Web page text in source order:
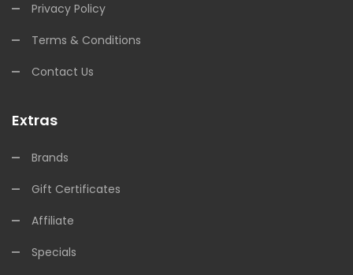
Privacy Policy
Terms & Conditions
Contact Us
Extras
Brands
Gift Certificates
Affiliate
Specials